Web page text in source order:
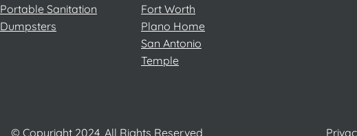
Portable Sanitation
Dumpsters
Fort Worth
Plano Home
San Antonio
Temple
© Copyright 2024, All Rights Reserved